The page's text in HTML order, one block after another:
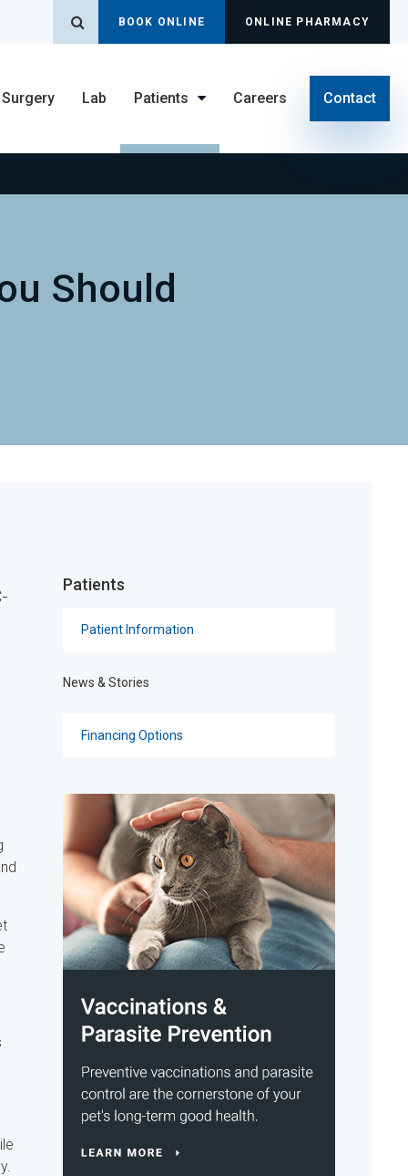
Open Search Dialog
BOOK ONLINE ONLINE PHARMACY
Surgery Lab Patients Careers Contact
Should
Patients
Patient Information
News & Stories
Financing Options